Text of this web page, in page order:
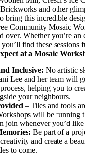
and other
bring this incredible
Community Mosaic
over. Whether you’re an
find these sessions
at a Mosaic
Inclusive: No artistic
Lee and her team will
helping you to
your neighbours.
– Tiles and tools
will be running
join whenever you’d like
Be part of a
and create a
to come.